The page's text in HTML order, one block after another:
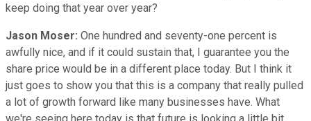
keep doing that year over year?
Jason Moser: One hundred and seventy-one percent is
awfully nice, and if it could sustain that, I guarantee you the
share price would be in a different place today. But I think it
just goes to show you that this is a company that really pulled
a lot of growth forward like many businesses have. What